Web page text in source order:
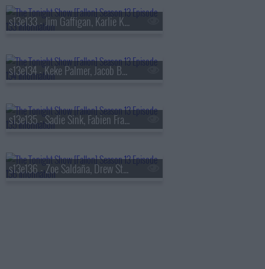
s13e133 - Jim Gaffigan, Karlie Kloss, Bebe Rexha
s13e134 - Keke Palmer, Jacob Batalon, Lady Miss Jacqueline
s13e135 - Sadie Sink, Fabien Frankel, Shaboozey
s13e136 - Zoe Saldaña, Drew Starkey, Feid